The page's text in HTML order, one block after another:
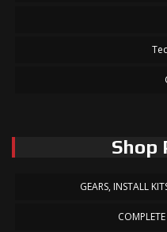
Shop
GEARS, INSTALL